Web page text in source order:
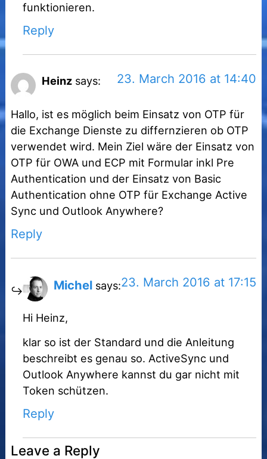
funktionieren.
Reply
Heinz says: 23. March 2016 at 14:40
Hallo, ist es möglich beim Einsatz von OTP für
die Exchange Dienste zu differnzieren ob OTP
verwendet wird. Mein Ziel wäre der Einsatz von
OTP für OWA und ECP mit Formular inkl Pre
Authentication und der Einsatz von Basic
Authentication ohne OTP für Exchange Active
Sync und Outlook Anywhere?
Reply
Michel says:23. March 2016 at 17:15
Hi Heinz,
klar so ist der Standard und die Anleitung
beschreibt es genau so. ActiveSync und
Outlook Anywhere kannst du gar nicht mit
Token schützen.
Reply
Leave a Reply